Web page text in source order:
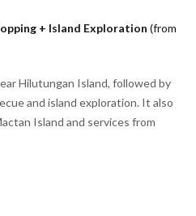
+ Island Exploration (from
Hilutungan Island, followed by
and island exploration. It also
Island and services from